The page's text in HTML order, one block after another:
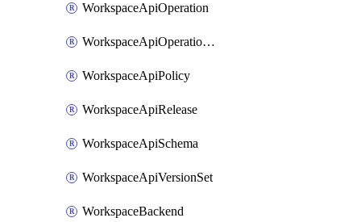
WorkspaceApiOperation
WorkspaceApiOperationPolicy
WorkspaceApiPolicy
WorkspaceApiRelease
WorkspaceApiSchema
WorkspaceApiVersionSet
WorkspaceBackend